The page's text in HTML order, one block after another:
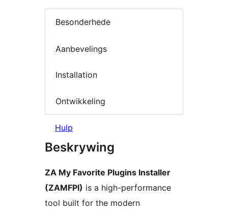
Besonderhede
Aanbevelings
Installation
Ontwikkeling
Hulp
Beskrywing
ZA My Favorite Plugins Installer
(ZAMFPI) is a high-performance
tool built for the modern